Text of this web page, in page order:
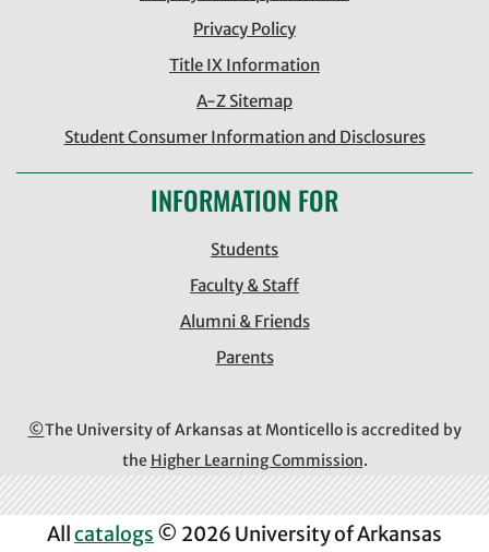
Privacy Policy
Title IX Information
A-Z Sitemap
Student Consumer Information and Disclosures
INFORMATION FOR
Students
Faculty & Staff
Alumni & Friends
Parents
©The University of Arkansas at Monticello is accredited by
the Higher Learning Commission.
Allcatalogs © 2026 University of Arkansas